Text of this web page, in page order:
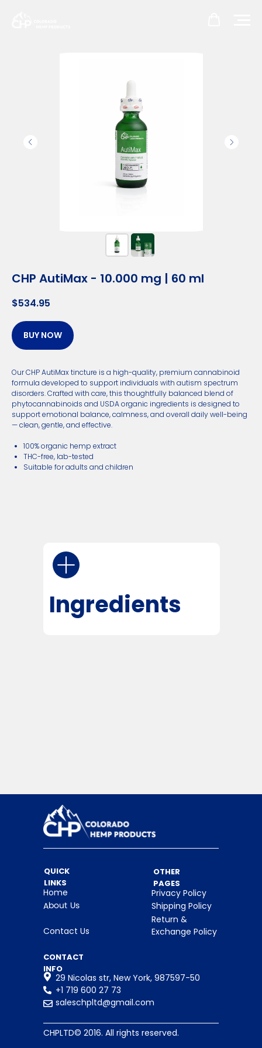
CHP AutiMax - 10.000 mg | 60 ml
$534.95
BUY NOW
Our CHP AutiMax tincture is a high-quality, premium cannabinoid
formula developed to support individuals with autism spectrum
disorders. Crafted with care, this thoughtfully balanced blend of
phytocannabinoids and USDA organic ingredients is designed to
support emotional balance, calmness, and overall daily well-being
— clean, gentle, and effective.
100% organic hemp extract
THC-free, lab-tested
Suitable for adults and children
Ingredients
emotional balance, reducing
anxiety, and promoting overall
neurological well-being.
CBDA — 1,625 mg
Cannabidiolic acid, the raw form of
supporting inflammation response
and nervous system regulation.
CBGA — 1,860 mg
Cannabigerolic acid, often referred
to as the “mother cannabinoid,”
endocannabinoid system.
Cannabichromene, a cannabinoid
associated with mood support and
overall neurological health.
CBE — 615 mg
Cannabinoid ether, a naturally
CHPLTD© 2016. All rights reserved.
QUICK
LINKS
Home
About Us
Contact Us
OTHER
PAGES
Return &
Exchange Policy
Privacy Policy
Shipping Policy
CONTACT
INFO
29 Nicolas str, New York, 987597-50
+1 719 600 27 73
saleschpltd@gmail.com